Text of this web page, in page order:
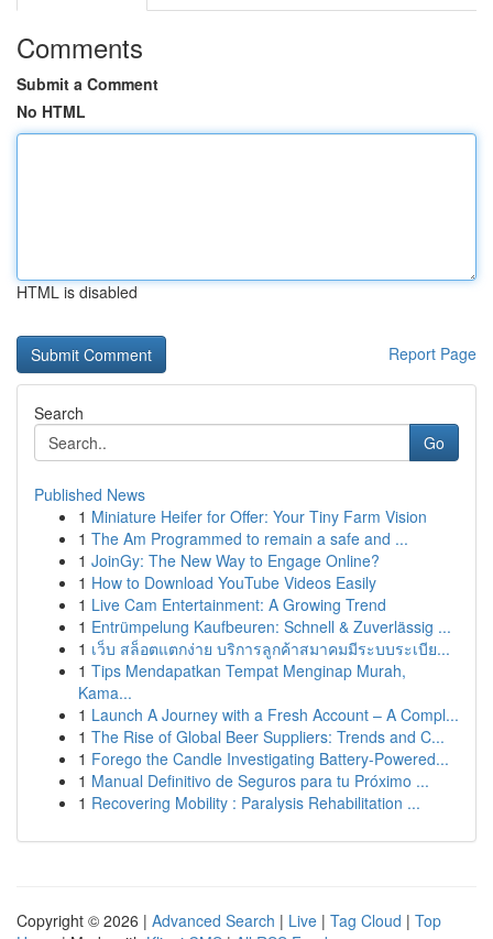
Comments
Submit a Comment
No HTML
HTML is disabled
Report Page
Search
Go
Published News
1 Miniature Heifer for Offer: Your Tiny Farm Vision
1 The Am Programmed to remain a safe and ...
1 JoinGy: The New Way to Engage Online?
1 How to Download YouTube Videos Easily
1 Live Cam Entertainment: A Growing Trend
1 Entrümpelung Kaufbeuren: Schnell & Zuverlässig ...
1 เว็บ สล็อตแตกง่าย บริการลูกค้าสมาคมมีระบบระเบีย...
1 Tips Mendapatkan Tempat Menginap Murah,
Kama...
1 Launch A Journey with a Fresh Account – A Compl...
1 The Rise of Global Beer Suppliers: Trends and C...
1 Forego the Candle Investigating Battery-Powered...
1 Manual Definitivo de Seguros para tu Próximo ...
1 Recovering Mobility : Paralysis Rehabilitation ...
Copyright © 2026 | Advanced Search | Live | Tag Cloud | Top